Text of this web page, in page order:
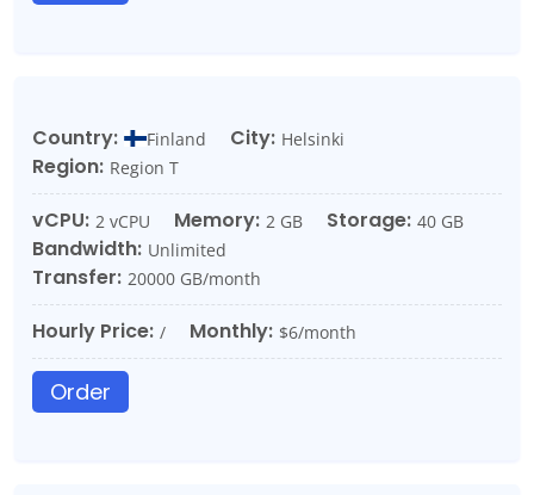
Country: Finland City: Helsinki
Region: Region T
vCPU: 2 vCPU Memory: 2 GB Storage: 40 GB
Bandwidth: Unlimited
Transfer: 20000 GB/month
Hourly Price: / Monthly: $6/month
Order